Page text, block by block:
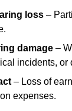
loss –
damage –
incidents, or
– Loss of
expenses.